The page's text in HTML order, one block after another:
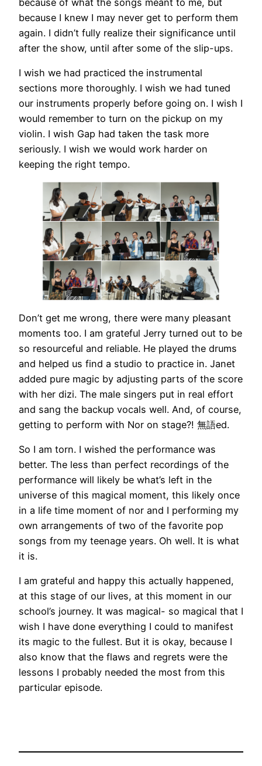
because of what the songs meant to me, but
because I knew I may never get to perform them
again. I didn’t fully realize their significance until
after the show, until after some of the slip-ups.
I wish we had practiced the instrumental
sections more thoroughly. I wish we had tuned
our instruments properly before going on. I wish I
would remember to turn on the pickup on my
violin. I wish Gap had taken the task more
seriously. I wish we would work harder on
keeping the right tempo.
Don’t get me wrong, there were many pleasant
moments too. I am grateful Jerry turned out to be
so resourceful and reliable. He played the drums
and helped us find a studio to practice in. Janet
added pure magic by adjusting parts of the score
with her dizi. The male singers put in real effort
and sang the backup vocals well. And, of course,
getting to perform with Nor on stage?! 無語ed.
So I am torn. I wished the performance was
better. The less than perfect recordings of the
performance will likely be what’s left in the
universe of this magical moment, this likely once
in a life time moment of nor and I performing my
own arrangements of two of the favorite pop
songs from my teenage years. Oh well. It is what
it is.
I am grateful and happy this actually happened,
at this stage of our lives, at this moment in our
school’s journey. It was magical- so magical that I
wish I have done everything I could to manifest
its magic to the fullest. But it is okay, because I
also know that the flaws and regrets were the
lessons I probably needed the most from this
particular episode.